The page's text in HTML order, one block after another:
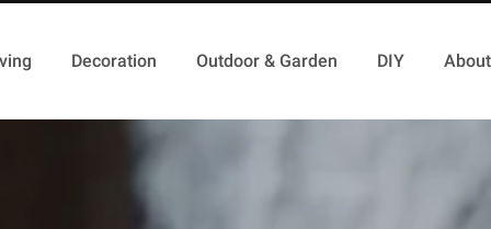
Decoration Outdoor & Garden DIY